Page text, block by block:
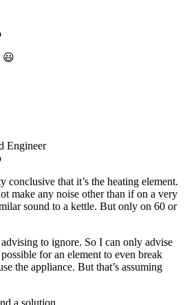
😃
Engineer
conclusive that it’s the heating element.
make any noise other than if on a very
sound to a kettle. But only on 60 or
to ignore. So I can only advise
for an element to even break
the appliance. But that’s assuming
a solution.